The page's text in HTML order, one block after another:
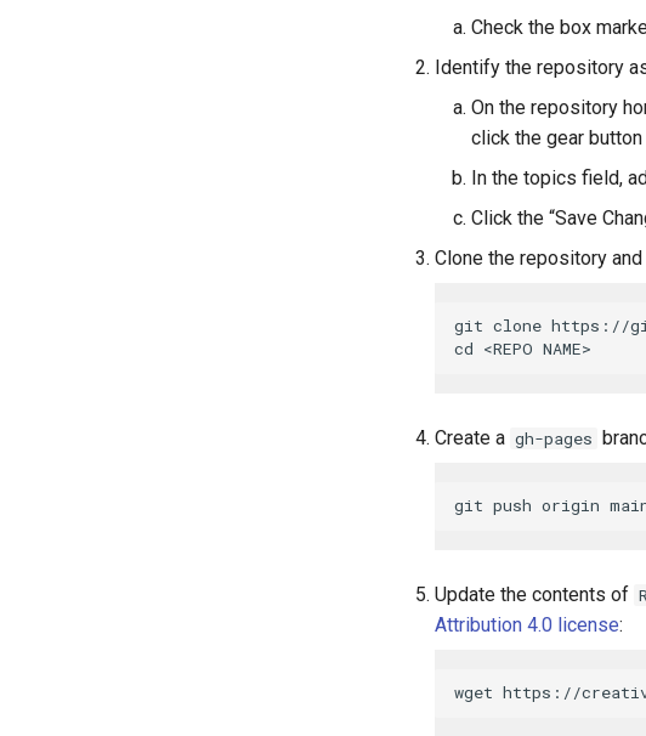
Check the box
Identify the repository
On the repository
click the gear
In the topics field,
Click the “Save
Clone the repository and
git clone https://
Create a gh-pages
Update the contents of
Attribution 4.0 license: